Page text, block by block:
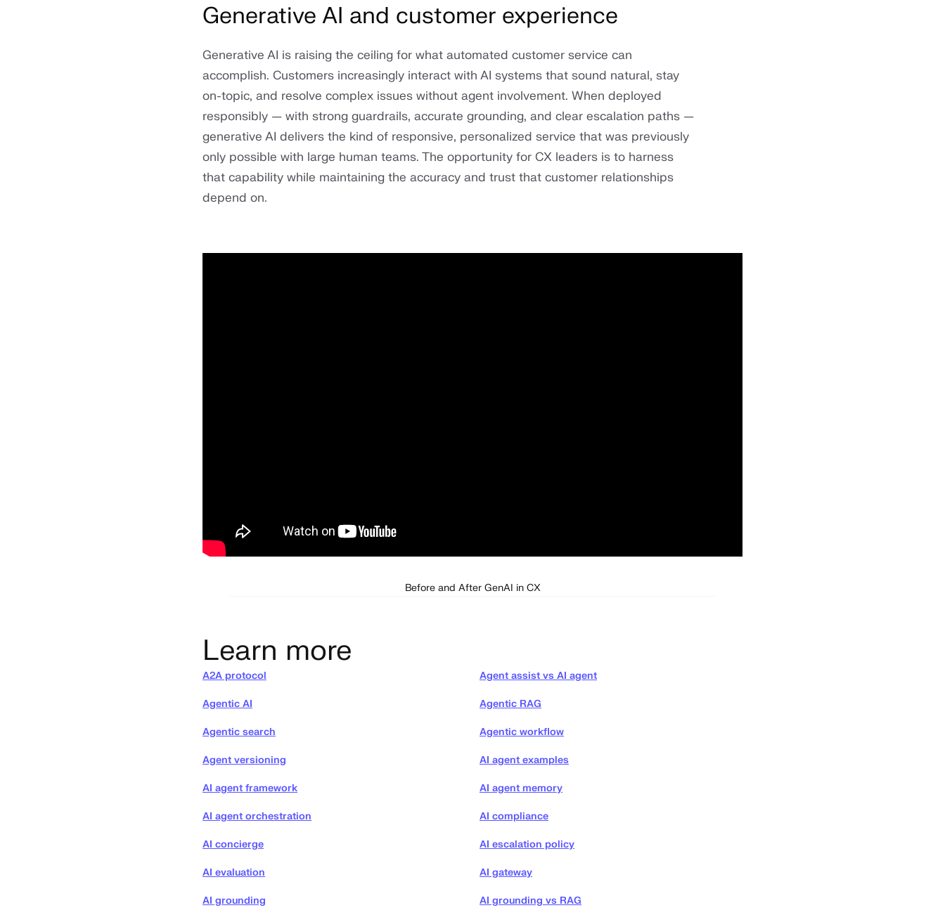
Generative AI and customer experience
Generative AI is raising the ceiling for what automated customer service can
accomplish. Customers increasingly interact with AI systems that sound natural, stay
on-topic, and resolve complex issues without agent involvement. When deployed
responsibly — with strong guardrails, accurate grounding, and clear escalation paths —
generative AI delivers the kind of responsive, personalized service that was previously
only possible with large human teams. The opportunity for CX leaders is to harness
that capability while maintaining the accuracy and trust that customer relationships
depend on.
Before and After GenAI in CX
Learn more
A2A protocol Agent assist vs AI agent
Agentic AI Agentic RAG
Agentic search Agentic workflow
Agent versioning AI agent examples
AI agent framework AI agent memory
AI agent orchestration AI compliance
AI concierge AI escalation policy
AI evaluation AI gateway
AI grounding AI grounding vs RAG